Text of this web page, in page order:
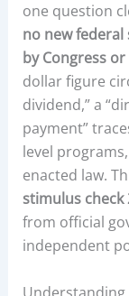
one question
no new
by Congress
dollar figure
dividend,” a
payment”
level
enacted law.
stimulus check
from official
independent